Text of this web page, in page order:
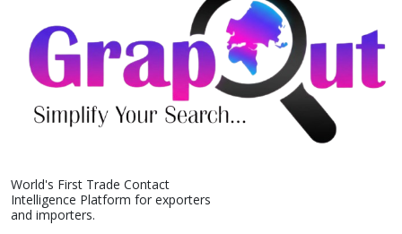
World's First Trade Contact
Intelligence Platform for exporters
and importers.